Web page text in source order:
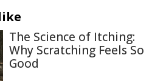
The Science of Itching:
Why Scratching Feels So
Good